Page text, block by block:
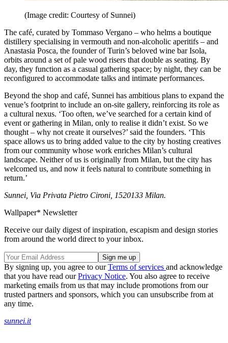
(Image credit: Courtesy of Sunnei)
The café, curated by Tommaso Vergano – who helms a boutique
distillery specialising in vermouth and non-alcoholic aperitifs – and
Anastasia Posca, the founder of Turin’s beloved wine bar Isola,
orbits around a set of pale wood risers that double as seating. By
day, they function as a casual gathering space; by night, they can be
reconfigured to accommodate talks and intimate performances.
Beyond the shop and café, Sunnei has ambitious plans to expand the
venue’s footprint to include an on-site gallery, reinforcing its role as
a cultural nexus. ‘Too often, we’ve searched for a certain kind of
event or gathering in Milan, only to realise it didn’t exist. So we
thought – why not create it ourselves?’ said the founders. ‘This
space allows us to bring added value to the city by hosting creatives
from our community whose work enriches Milan’s cultural
landscape. Neither of us is originally from Milan, but the city has
welcomed us, and now it feels natural to contribute something in
return.’
Sunnei, Via Privata Pietro Cironi, 1520133 Milan.
Wallpaper* Newsletter
Receive our daily digest of inspiration, escapism and design stories
from around the world direct to your inbox.
By signing up, you agree to ourTerms of services and acknowledge
that you have read ourPrivacy Notice. You also agree to receive
marketing emails from us that may include promotions from our
trusted partners and sponsors, which you can unsubscribe from at
any time.
sunnei.it